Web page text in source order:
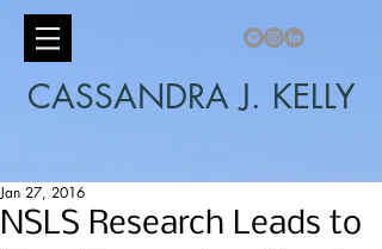
CASSANDRA J. KELLY
NSLS Research Leads to
Jan 27, 2016